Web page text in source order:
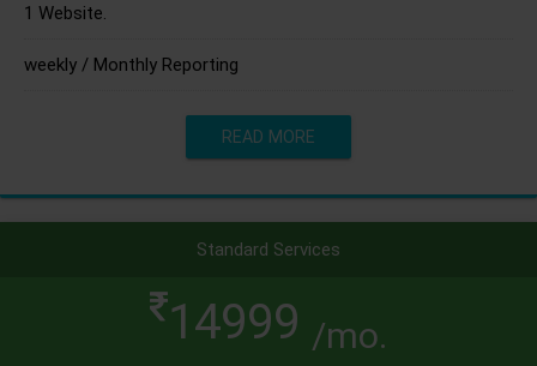
1 Website.
weekly / Monthly Reporting
READ MORE
Standard Services
14999 /mo.